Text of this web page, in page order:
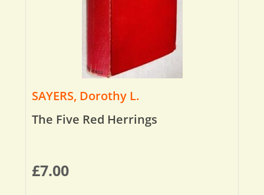
SAYERS, Dorothy L.
The Five Red Herrings
£7.00